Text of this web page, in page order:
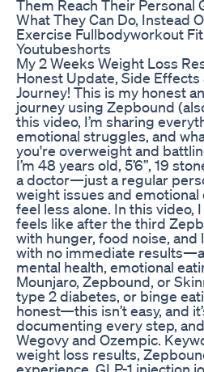
Them Reach Their Personal
What They Can Do, Instead
Exercise Fullbodyworkout
Youtubeshorts
My 2 Weeks Weight Loss
Honest Update, Side
Journey! This is my honest
journey using Zepbound
this video, I’m sharing
emotional struggles, and
you're overweight and
I’m 48 years old, 5’6”, 19
a doctor—just a regular
weight issues and
feel less alone. In this video,
feels like after the third
with hunger, food noise,
with no immediate
mental health, emotional
Mounjaro, Zepbound, or
type 2 diabetes, or binge
honest—this isn’t easy, and
documenting every step,
Wegovy and Ozempic.
weight loss results,
experience, GLP-1 injection